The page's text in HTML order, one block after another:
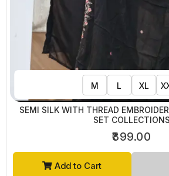
M L XL
SEMI SILK WITH THREAD
SET COLLECTIONS
₹899.00
Add to Cart